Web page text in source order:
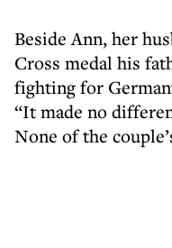
Beside Ann, her
Cross medal his
fighting for
“It made no
None of the